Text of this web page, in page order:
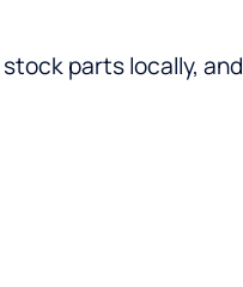
parts locally, and